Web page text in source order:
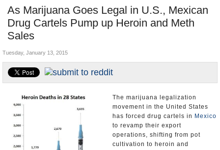
Nations
Blog
As Marijuana Goes Legal in U.S., Mexican
Drug Cartels Pump up Heroin and Meth
Sales
Unusual News
Where is the Money Going?
Appointments and Resignations
Tuesday, January 13, 2015
The marijuana legalization
movement in the United States
has forced drug cartels in Mexico
to revamp their export
operations, shifting from pot
cultivation to heroin and